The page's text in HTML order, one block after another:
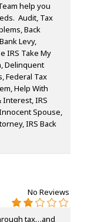
help you
Audit, Tax
Back
Levy,
IRS Take My
Delinquent
Federal Tax
Help With
Interest, IRS
Spouse,
IRS Back
No Reviews
tax…and